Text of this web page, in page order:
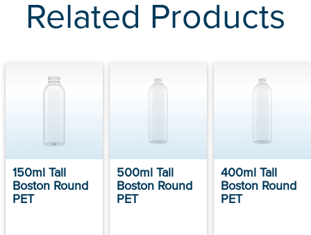
Related Products
150ml Tall
Boston Round
PET
500ml Tall
Boston Round
PET
400ml Tall
Boston Round
PET